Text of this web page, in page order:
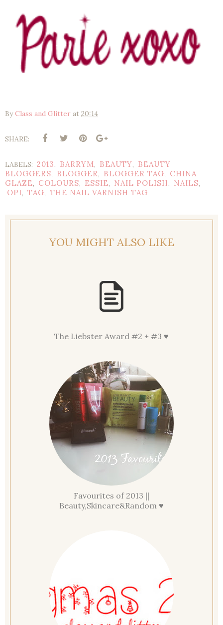
ByClass and Glitter at 20:14
SHARE:
LABELS: 2013, BARRYM, BEAUTY, BEAUTY
BLOGGERS, BLOGGER, BLOGGER TAG, CHINA
GLAZE, COLOURS, ESSIE, NAIL POLISH, NAILS,
OPI, TAG, THE NAIL VARNISH TAG
YOU MIGHT ALSO LIKE
The Liebster Award #2 + #3 ♥
Favourites of 2013 ||
Beauty,Skincare&Random ♥